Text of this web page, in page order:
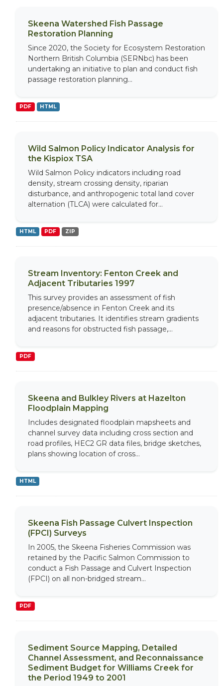
Skeena Watershed Fish Passage
Restoration Planning
Since 2020, the Society for Ecosystem Restoration
Northern British Columbia (SERNbc) has been
undertaking an initiative to plan and conduct fish
passage restoration planning...
PDF HTML
Wild Salmon Policy Indicator Analysis for
the Kispiox TSA
Wild Salmon Policy indicators including road
density, stream crossing density, riparian
disturbance, and anthropogenic total land cover
alternation (TLCA) were calculated for...
HTML PDF ZIP
Stream Inventory: Fenton Creek and
Adjacent Tributaries 1997
This survey provides an assessment of fish
presence/absence in Fenton Creek and its
adjacent tributaries. It identifies stream gradients
and reasons for obstructed fish passage,...
PDF
Skeena and Bulkley Rivers at Hazelton
Floodplain Mapping
Includes designated floodplain mapsheets and
channel survey data including cross section and
road profiles, HEC2 GR data files, bridge sketches,
plans showing location of cross...
HTML
Skeena Fish Passage Culvert Inspection
(FPCI) Surveys
In 2005, the Skeena Fisheries Commission was
retained by the Pacific Salmon Commission to
conduct a Fish Passage and Culvert Inspection
(FPCI) on all non-bridged stream...
PDF
Sediment Source Mapping, Detailed
Channel Assessment, and Reconnaissance
Sediment Budget for Williams Creek for
the Period 1949 to 2001